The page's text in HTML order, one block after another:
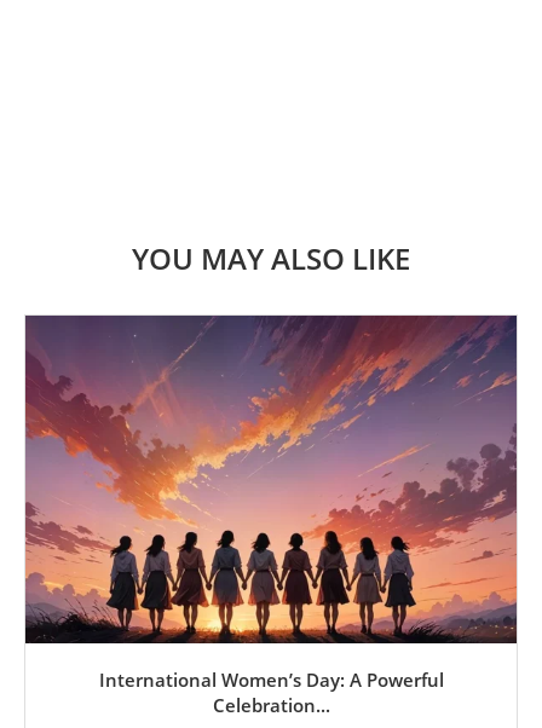
YOU MAY ALSO LIKE
International Women’s Day: A Powerful
Celebration...